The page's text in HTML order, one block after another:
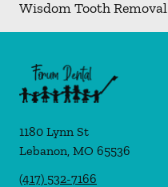
Wisdom Tooth Removal
1180 Lynn St
Lebanon, MO 65536
(417) 532-7166